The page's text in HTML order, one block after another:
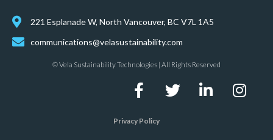
221 Esplanade W, North Vancouver, BC V7L 1A5
communications@velasustainability.com
© Vela Sustainability Technologies | All Rights Reserved
Privacy Policy